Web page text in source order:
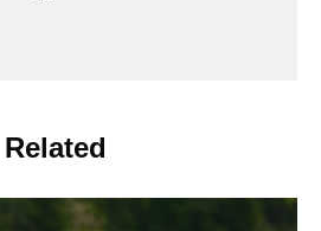
Related